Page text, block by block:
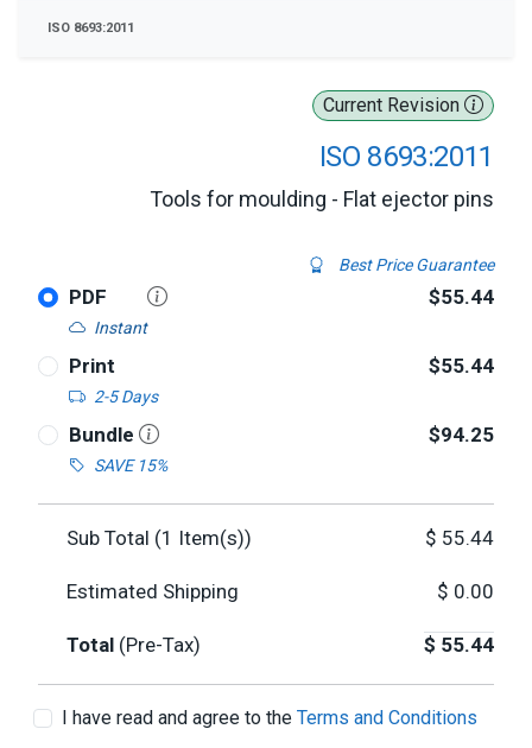
Current Revision
ISO 8693:2011
Tools for moulding - Flat ejector pins
Best Price Guarantee
PDF
Instant
$55.44
Print
2-5 Days
$55.44
Bundle
SAVE 15%
$94.25
Sub Total (1 Item(s)) $ 55.44
Estimated Shipping $ 0.00
Total (Pre-Tax) $ 55.44
I have read and agree to the Terms and Conditions
ISO 8693:2011